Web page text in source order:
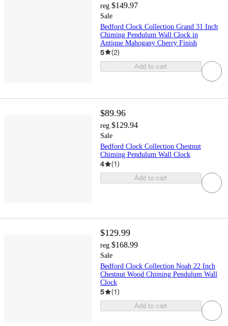
reg $149.97
Sale
Bedford Clock Collection Grand 31 Inch
Chiming Pendulum Wall Clock in
Antique Mahogany Cherry Finish
5 (2)
Add to cart
$89.96
reg $129.94
Sale
Bedford Clock Collection Chestnut
Chiming Pendulum Wall Clock
4 (1)
Add to cart
$129.99
reg $168.99
Sale
Bedford Clock Collection Noah 22 Inch
Chestnut Wood Chiming Pendulum Wall
Clock
5 (1)
Add to cart